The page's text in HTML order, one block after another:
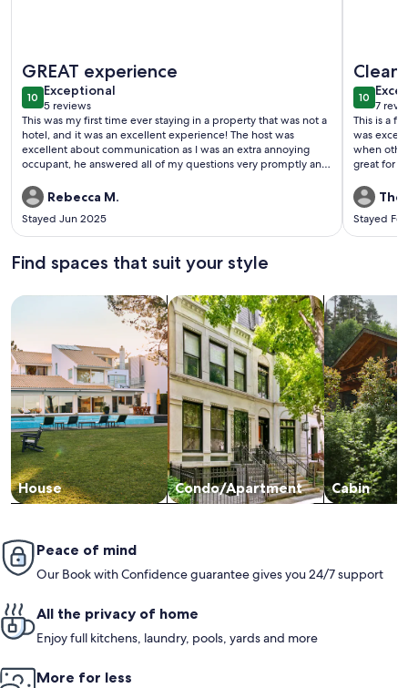
GREAT experience
1010 out of 10
Exceptional
exceptional
5 reviews
(5
reviews)
This was my first time ever staying in a property that was not a
hotel, and it was an excellent experience! The host was
excellent about communication as I was an extra annoying
occupant, he answered all of my questions very promptly and
for my family. It was great that the freezer had an icemaker.
The pool was huge my children loved swimming in it.
Rebecca M.
Stayed Jun 2025
1010 out
7
(7
This is a
was
when other
great for
enjoy the
The
living/
fact that
Stayed
Find spaces that suit your style
House
Search for Houses
Condo/Apartment
Search for Condos/Apartments
Cabin
search for
Peace of mind
Our Book with Confidence guarantee gives you 24/7 support
All the privacy of home
Enjoy full kitchens, laundry, pools, yards and more
More for less